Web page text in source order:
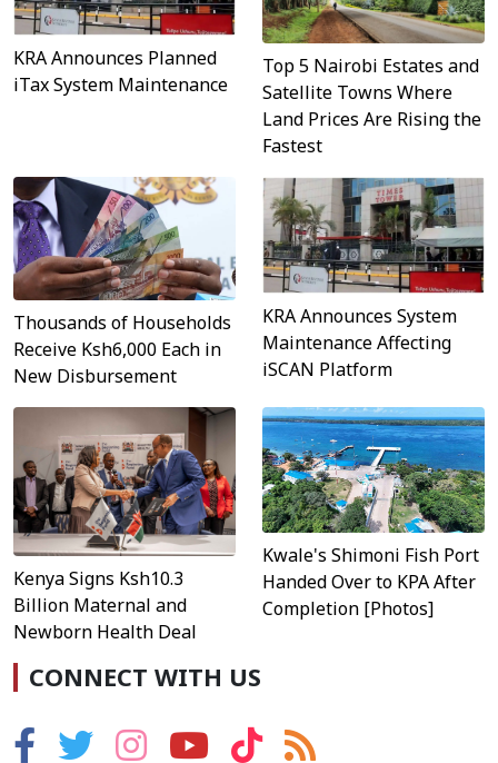
KRA Announces Planned
iTax System Maintenance
Top 5 Nairobi Estates and
Satellite Towns Where
Land Prices Are Rising the
Fastest
Thousands of Households
Receive Ksh6,000 Each in
New Disbursement
KRA Announces System
Maintenance Affecting
iSCAN Platform
Kenya Signs Ksh10.3
Billion Maternal and
Newborn Health Deal
Kwale's Shimoni Fish Port
Handed Over to KPA After
Completion [Photos]
CONNECT WITH US